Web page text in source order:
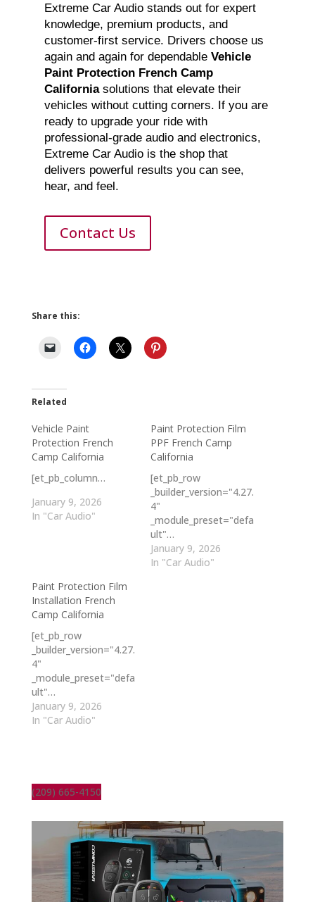
Extreme Car Audio stands out for expert
knowledge, premium products, and
customer-first service. Drivers choose us
again and again for dependable Vehicle
Paint Protection French Camp
Californiasolutions that elevate their
vehicles without cutting corners. If you are
ready to upgrade your ride with
professional-grade audio and electronics,
Extreme Car Audio is the shop that
delivers powerful results you can see,
hear, and feel.
Contact Us
Share this:
Related
Vehicle Paint
Protection French
Camp California
[et_pb_column…
January 9, 2026
In "Car Audio"
Paint Protection Film
PPF French Camp
California
[et_pb_row
_builder_version="4.27.
4"
_module_preset="defa
ult"…
January 9, 2026
In "Car Audio"
Paint Protection Film
Installation French
Camp California
[et_pb_row
_builder_version="4.27.
4"
_module_preset="defa
ult"…
January 9, 2026
In "Car Audio"
(209) 665-4150